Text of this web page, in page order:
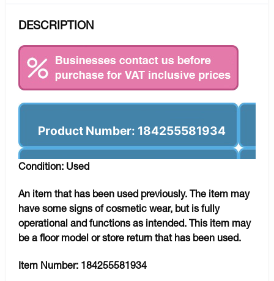
DESCRIPTION
Product Number: 184255581934
Condition: Used
An item that has been used previously. The item may
have some signs of cosmetic wear, but is fully
operational and functions as intended. This item may
be a floor model or store return that has been used.
Item Number: 184255581934